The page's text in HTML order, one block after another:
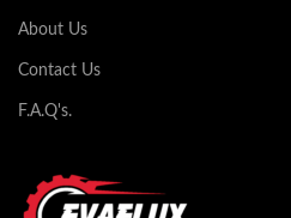
About Us
Contact Us
F.A.Q's.